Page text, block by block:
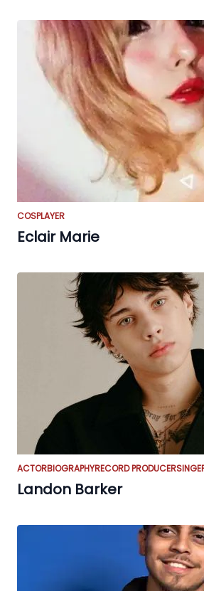
COSPLAYER
Eclair Marie
ACTORBIOGRAPHYRECORD PRODUCER
Landon Barker